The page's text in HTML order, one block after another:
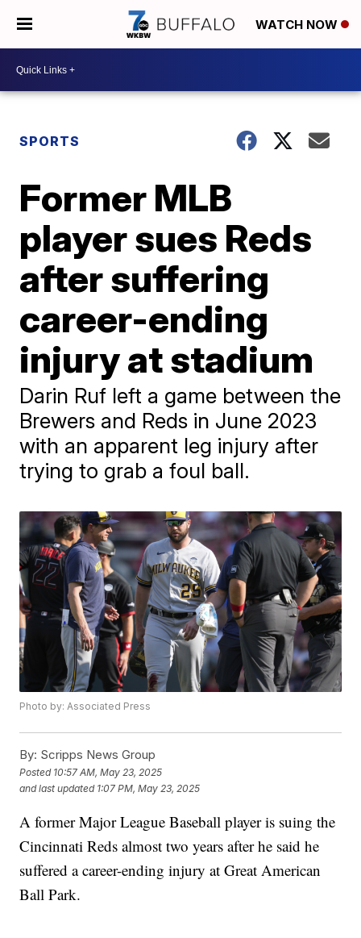
WATCH NOW
SPORTS
Former MLB
player sues Reds
after suffering
career-ending
injury at stadium
Darin Ruf left a game between the
Brewers and Reds in June 2023
with an apparent leg injury after
trying to grab a foul ball.
Photo by: Associated Press
By: Scripps News Group
Posted 10:57 AM, May 23, 2025
and last updated 1:07 PM, May 23, 2025
A former Major League Baseball player is suing the
Cincinnati Reds almost two years after he said he
suffered a career-ending injury at Great American
Ball Park.